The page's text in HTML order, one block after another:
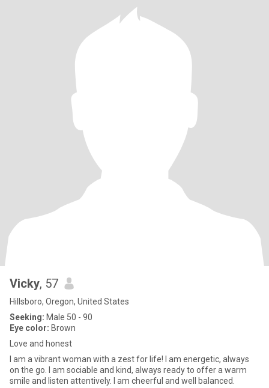
Vicky, 57
Hillsboro, Oregon, United States
Seeking: Male 50 - 90
Eye color: Brown
Love and honest
I am a vibrant woman with a zest for life! I am energetic, always
on the go. I am sociable and kind, always ready to offer a warm
smile and listen attentively. I am cheerful and well balanced.